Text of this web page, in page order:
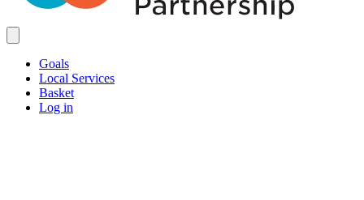
Goals
Local Services
Basket
Log in